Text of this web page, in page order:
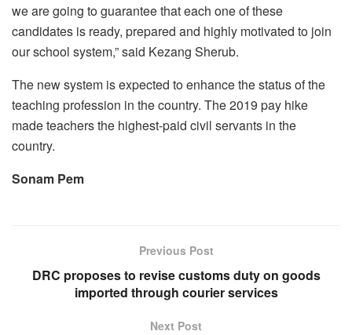
we are going to guarantee that each one of these
candidates is ready, prepared and highly motivated to join
our school system,” said Kezang Sherub.
The new system is expected to enhance the status of the
teaching profession in the country. The 2019 pay hike
made teachers the highest-paid civil servants in the
country.
Sonam Pem
Previous Post
DRC proposes to revise customs duty on goods
imported through courier services
Next Post